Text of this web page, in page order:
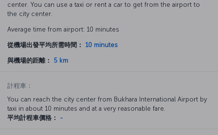
center. You can use a taxi or rent a car to get from the airport to
the city center.
Average time from airport: 10 minutes
從機場出發平均所需時間： 10 minutes
與機場的距離： 5 km
計程車：
You can reach the city center from Bukhara International Airport by
taxi in about 10 minutes and at a very reasonable fare.
平均計程車價格：
-